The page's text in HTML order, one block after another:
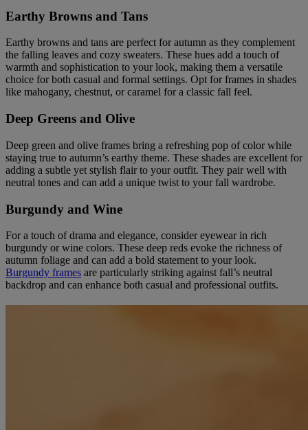
Earthy Browns and Tans
Earthy browns and tans are perfect for autumn as they complement
the falling leaves and cozy sweaters. These hues add a touch of
warmth and sophistication to your look, making them a versatile
choice for both casual and formal settings. Opt for frames in shades
like mahogany, chestnut, or caramel for a classic fall feel.
Deep Greens and Olive
Deep green and olive frames bring a refreshing pop of color while
staying true to autumn’s earthy theme. These shades are excellent for
adding a subtle yet stylish flair to your outfit. They pair well with
neutral tones and can add a unique twist to your fall wardrobe.
Burgundy and Wine
For a touch of drama and elegance, consider eyewear in rich
burgundy or wine colors. These deep reds evoke the richness of
autumn foliage and can add a bold statement to your look.
Burgundy frames are particularly striking against fall’s neutral
backdrop and can enhance both casual and professional outfits.